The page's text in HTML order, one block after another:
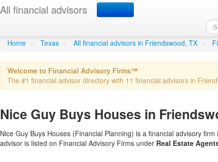
All financial advisors
Nice Guy Buys Houses
Home » Texas » All financial advisors in Friendswood, TX »
Welcome to Financial Advisory Firms™
The #1 financial advisor directory with 11 financial advisors in
Nice Guy Buys Houses in
Nice Guy Buys Houses (Financial Planning) is a financial advisory
advisor is listed on Financial Advisory Firms under Real Estate